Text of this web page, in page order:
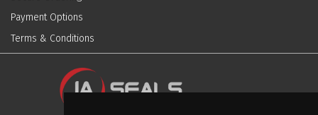
Payment Options
Terms & Conditions